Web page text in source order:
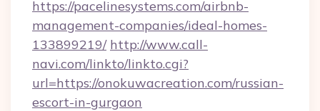
https://pacelinesystems.com/airbnb-
management-companies/ideal-homes-
133899219/ http://www.call-
navi.com/linkto/linkto.cgi?
url=https://onokuwacreation.com/russian-
escort-in-gurgaon